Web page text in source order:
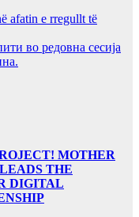
afatin e rregullt të
во редовна сесија
MOTHER
THE
DIGITAL